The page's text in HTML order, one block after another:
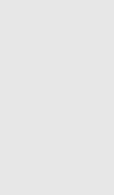
how the
infrastructure,
and strong
does not include
date view of
yet fully linked to
clinical service